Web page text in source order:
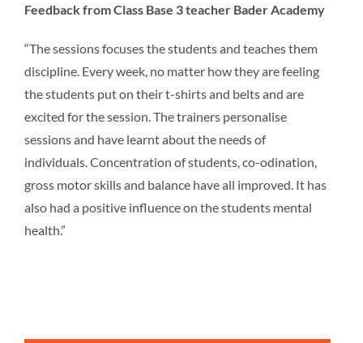
Feedback from Class Base 3 teacher Bader Academy
“The sessions focuses the students and teaches them
discipline. Every week, no matter how they are feeling
the students put on their t-shirts and belts and are
excited for the session. The trainers personalise
sessions and have learnt about the needs of
individuals. Concentration of students, co-odination,
gross motor skills and balance have all improved. It has
also had a positive influence on the students mental
health.”